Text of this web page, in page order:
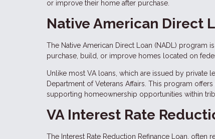
or improve their home after purchase.
Native American Direct
The Native American Direct Loan (NADL) program
purchase, build, or improve homes located on
Unlike most VA loans, which are issued by private
Department of Veterans Affairs. This program
supporting homeownership opportunities within
VA Interest Rate
The Interest Rate Reduction Refinance Loan, often